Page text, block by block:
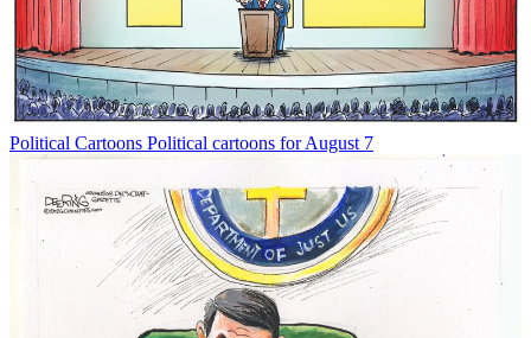
Political Cartoons Political cartoons for August 7